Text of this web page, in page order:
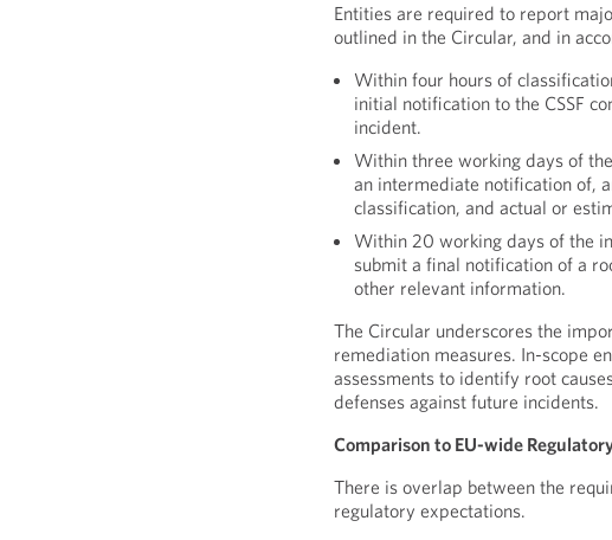
Entities are required to report
outlined in the Circular, and in
Within four hours of
initial notification to the CSSF
incident.
Within three working days of
an intermediate notification of,
classification, and actual or
Within 20 working days of the
submit a final notification of a
other relevant information.
The Circular underscores the
remediation measures. In-scope
assessments to identify root
defenses against future incidents.
Comparison to EU-wide
There is overlap between the
regulatory expectations.